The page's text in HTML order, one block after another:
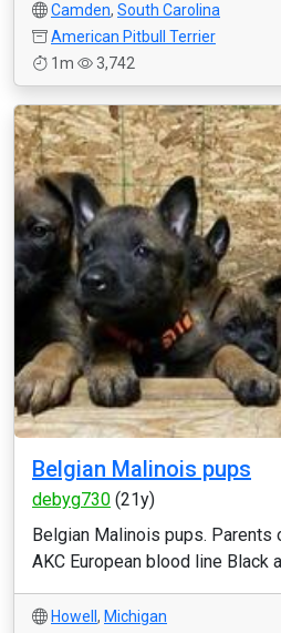
Camden, South Carolina
American Pitbull Terrier
1m
3,742
Belgian Malinois pups
debyg730 (21y)
Belgian Malinois pups.
AKC European blood line Black
Howell , Michigan